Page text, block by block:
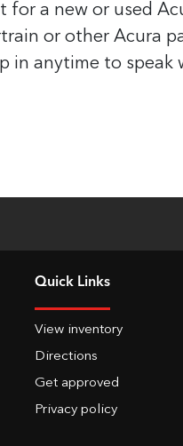
for a new or used
or other Acura
in anytime to speak
Quick Links
View inventory
Directions
Get approved
Privacy policy